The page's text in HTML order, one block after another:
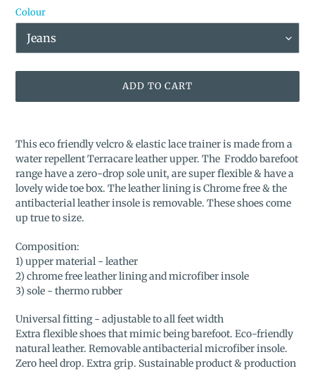
Colour
ADD TO CART
product
cart
This eco friendly velcro & elastic lace trainer is made from a
water repellent Terracare leather upper. The Froddo barefoot
range have a zero-drop sole unit, are super flexible & have a
lovely wide toe box. The leather lining is Chrome free & the
antibacterial leather insole is removable. These shoes come
up true to size.
Composition:
1) upper material - leather
2) chrome free leather lining and microfiber insole
3) sole - thermo rubber
Universal fitting - adjustable to all feet width
Extra flexible shoes that mimic being barefoot. Eco-friendly
natural leather. Removable antibacterial microfiber insole.
Zero heel drop. Extra grip. Sustainable product & production